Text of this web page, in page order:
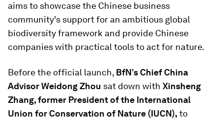
aims to showcase the Chinese business
community's support for an ambitious global
biodiversity framework and provide Chinese
companies with practical tools to act for nature.
Before the official launch, BfN’s Chief China
Advisor Weidong Zhou sat down with Xinsheng
Zhang, former President of the International
Union for Conservation of Nature (IUCN), to